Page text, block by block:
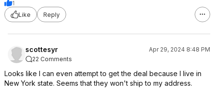
1
Like
Reply
scottesyr
Apr 29, 2024 8:48 PM
22 Comments
Looks like I can even attempt to get the deal because I live in
New York state. Seems that they won't ship to my address.